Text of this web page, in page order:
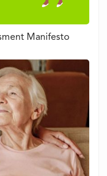
Manifesto